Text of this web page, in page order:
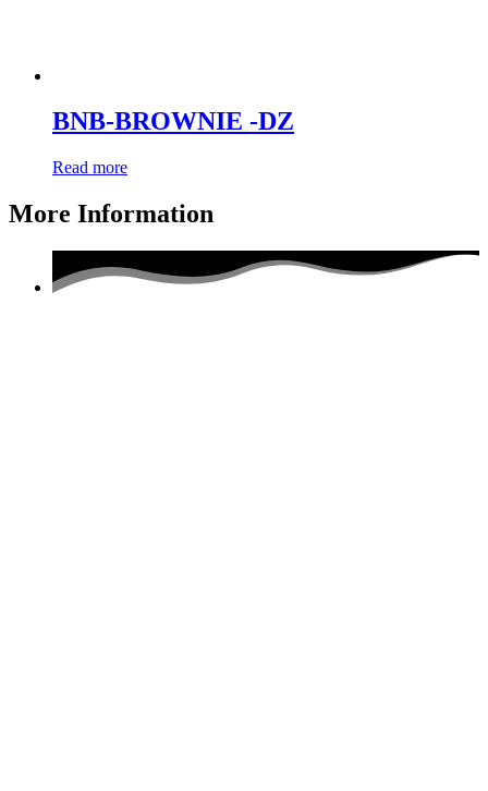
BNB-BROWNIE -DZ
Read more
More Information